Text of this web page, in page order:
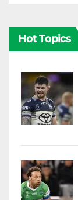
Hot Topics